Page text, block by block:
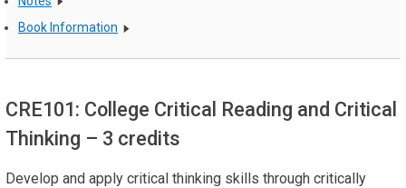
Book Information
CRE101: College Critical Reading and Critical
Thinking – 3 credits
Develop and apply critical thinking skills through critically